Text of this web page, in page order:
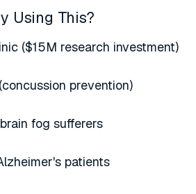
Using This?
($15M research investment)
prevention)
fog sufferers
patients